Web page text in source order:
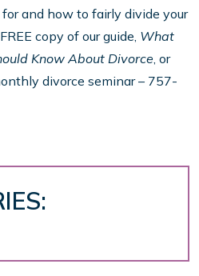
and how to fairly divide your
copy of our guide, What
Know About Divorce , or
divorce seminar – 757-